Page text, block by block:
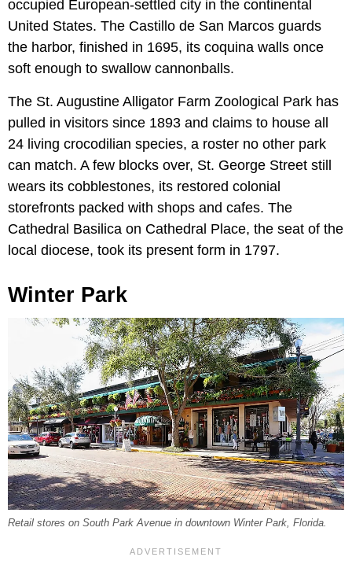
occupied European-settled city in the continental
United States. The Castillo de San Marcos guards
the harbor, finished in 1695, its coquina walls once
soft enough to swallow cannonballs.
The St. Augustine Alligator Farm Zoological Park has
pulled in visitors since 1893 and claims to house all
24 living crocodilian species, a roster no other park
can match. A few blocks over, St. George Street still
wears its cobblestones, its restored colonial
storefronts packed with shops and cafes. The
Cathedral Basilica on Cathedral Place, the seat of the
local diocese, took its present form in 1797.
Winter Park
Retail stores on South Park Avenue in downtown Winter Park, Florida.